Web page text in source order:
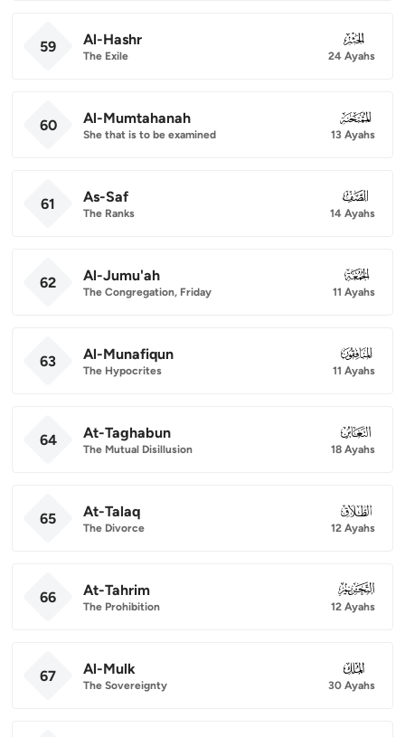
59 Al-Hashr
The Exile
059
24 Ayahs
60 Al-Mumtahanah
She that is to be examined
060
13 Ayahs
61 As-Saf
The Ranks
061
14 Ayahs
62 Al-Jumu'ah
The Congregation, Friday
062
11 Ayahs
63 Al-Munafiqun
The Hypocrites
063
11 Ayahs
64 At-Taghabun
The Mutual Disillusion
064
18 Ayahs
65 At-Talaq
The Divorce
065
12 Ayahs
66 At-Tahrim
The Prohibition
066
12 Ayahs
67 Al-Mulk
The Sovereignty
067
30 Ayahs